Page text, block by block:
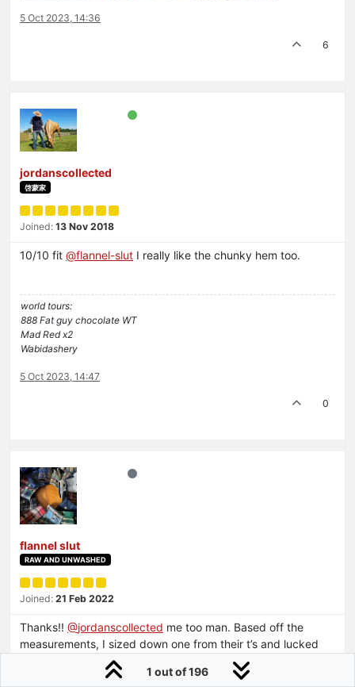
5 Oct 2023, 14:36
6
jordanscollected
啓蒙家
Joined: 13 Nov 2018
10/10 fit @flannel-slut I really like the chunky hem too.
world tours:
888 Fat guy chocolate WT
Mad Red x2
Wabidashery
5 Oct 2023, 14:47
0
flannel slut
RAW AND UNWASHED
Joined: 21 Feb 2022
Thanks!! @jordanscollected me too man. Based off the
measurements, I sized down one from their t’s and lucked
1 out of 196